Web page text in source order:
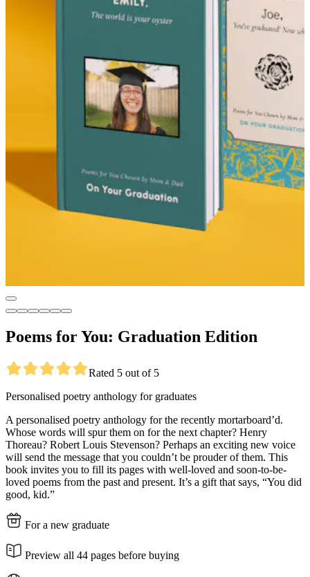
Poems for You: Graduation Edition
Rated 5 out of 5
Personalised poetry anthology for graduates
A personalised poetry anthology for the recently mortarboard’d.
Whose words will spur them on for the next chapter? Henry
Thoreau? Robert Louis Stevenson? Perhaps an exciting new voice
will send the message that you couldn’t be prouder of them. This
book invites you to fill its pages with well-loved and soon-to-be-
loved poems from the past and present. It’s a gift that says, “You did
good, kid.”
For a new graduate
Preview all 44 pages before buying